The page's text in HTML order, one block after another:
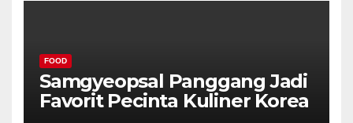
FOOD
Samgyeopsal Panggang Jadi
Favorit Pecinta Kuliner Korea